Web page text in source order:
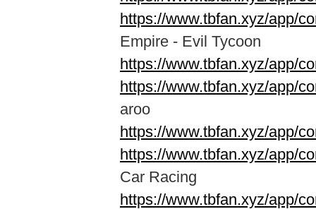
https://www.tbfan.xyz/app/
Empire - Evil Tycoon
https://www.tbfan.xyz/app/
https://www.tbfan.xyz/app/
aroo
https://www.tbfan.xyz/app/
https://www.tbfan.xyz/app/
Car Racing
https://www.tbfan.xyz/app/